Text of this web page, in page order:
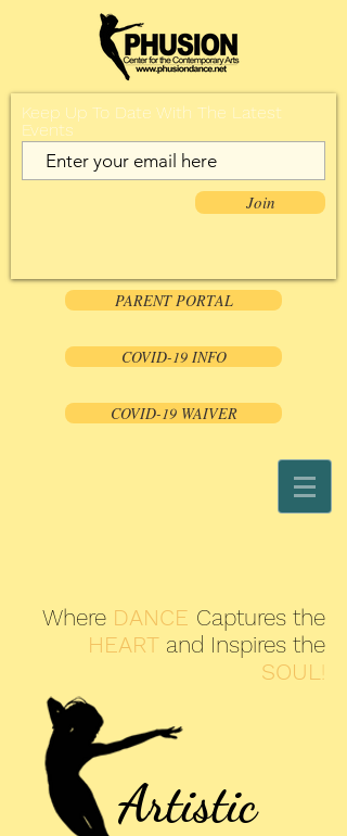
Keep Up To Date With The Latest
Events
Join
PARENT PORTAL
COVID-19 INFO
COVID-19 WAIVER
Where DANCE Captures the
HEART and Inspires the
SOUL!
Artistic